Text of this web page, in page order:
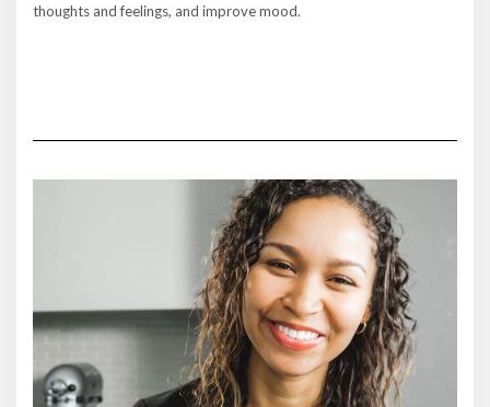
thoughts and feelings, and improve mood.